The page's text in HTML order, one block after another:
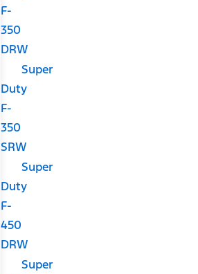
F-
350
DRW
Super
Duty
F-
350
SRW
Super
Duty
F-
450
DRW
Super